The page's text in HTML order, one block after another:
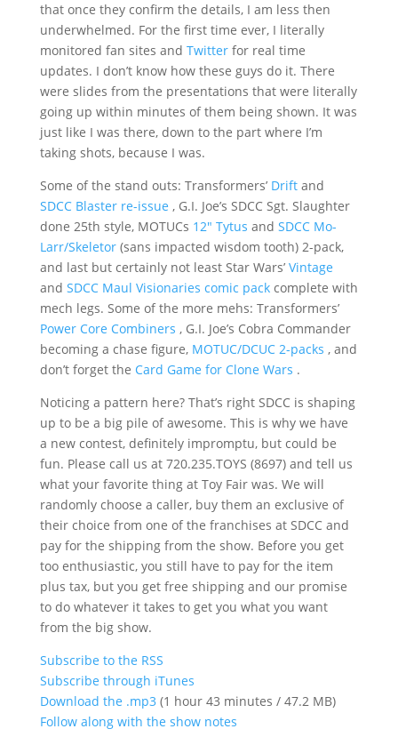
that once they confirm the details, I am less then
underwhelmed. For the first time ever, I literally
monitored fan sites and Twitterfor real time
updates. I don’t know how these guys do it. There
were slides from the presentations that were literally
going up within minutes of them being shown. It was
just like I was there, down to the part where I’m
taking shots, because I was.
Some of the stand outs: Transformers’ Driftand
SDCC Blaster re-issue , G.I. Joe’s SDCC Sgt. Slaughter
done 25th style, MOTUCs 12" Tytus and SDCC Mo-
Larr/Skeletor(sans impacted wisdom tooth) 2-pack,
and last but certainly not least Star Wars’ Vintage
and SDCC Maul Visionaries comic packcomplete with
mech legs. Some of the more mehs: Transformers’
Power Core Combiners , G.I. Joe’s Cobra Commander
becoming a chase figure, MOTUC/DCUC 2-packs , and
don’t forget the Card Game for Clone Wars .
Noticing a pattern here? That’s right SDCC is shaping
up to be a big pile of awesome. This is why we have
a new contest, definitely impromptu, but could be
fun. Please call us at 720.235.TOYS (8697) and tell us
what your favorite thing at Toy Fair was. We will
randomly choose a caller, buy them an exclusive of
their choice from one of the franchises at SDCC and
pay for the shipping from the show. Before you get
too enthusiastic, you still have to pay for the item
plus tax, but you get free shipping and our promise
to do whatever it takes to get you what you want
from the big show.
Subscribe to the RSS
Subscribe through iTunes
Download the .mp3(1 hour 43 minutes / 47.2 MB)
Follow along with the show notes